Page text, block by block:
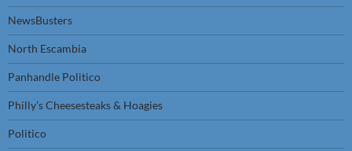
NewsBusters
North Escambia
Panhandle Politico
Philly’s Cheesesteaks & Hoagies
Politico